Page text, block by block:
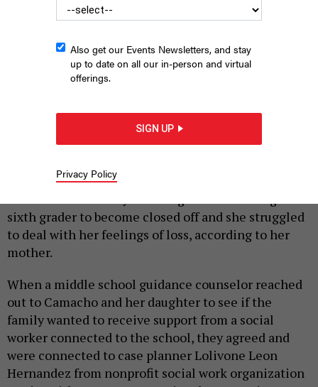
JANUARY 20, 2025
daughter lost her grandmother and two of her
sixth grader to become closed off and she struggled
to deal with her feelings of loss, according to her
mother.
When a middle school guidance counselor reached
out to Camacho and her daughter to see if the
family wanted to receive support from a social
worker connected to the school, they agreed and
were connected to case planner Lolivone Leon
Hernandez from nonprofit social work organization
Also get our Events Newsletters, and stay
up to date on all our in-person and virtual
offerings.
SIGN UP
Privacy Policy